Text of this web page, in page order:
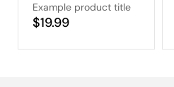
Example product title
Regular
$19.99